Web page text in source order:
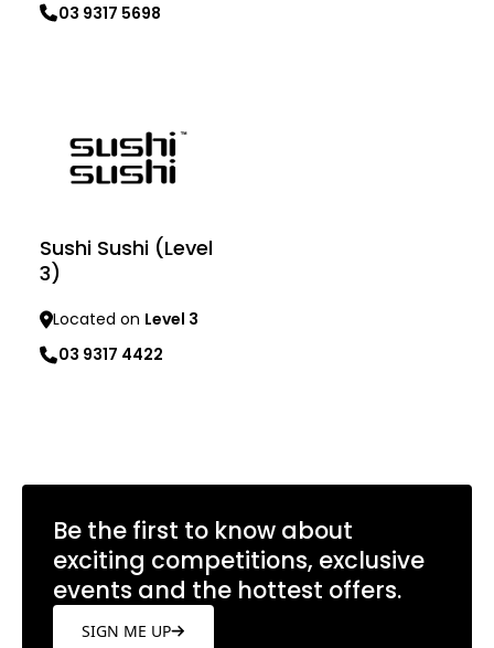
03 9317 5698
Sushi Sushi (Level
3)
Located on Level 3
03 9317 4422
Be the first to know about
exciting competitions, exclusive
events and the hottest offers.
SIGN ME UP